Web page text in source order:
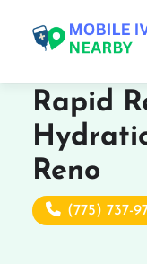
Rapid
Reno
(775) 737-